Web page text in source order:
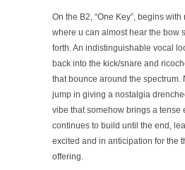
On the B2, “One Key”, begins
where u can almost hear the bow
forth. An indistinguishable vocal
back into the kick/snare and
that bounce around the spectrum.
jump in giving a nostalgia
vibe that somehow brings a tense
continues to build until the end,
excited and in anticipation for the
offering.